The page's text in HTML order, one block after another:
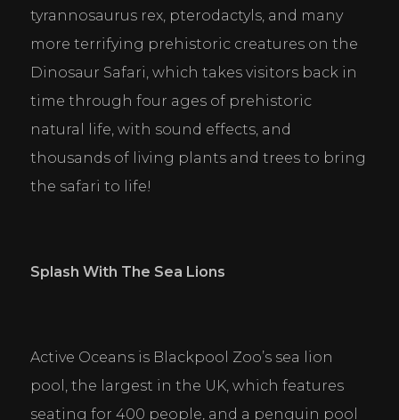
tyrannosaurus rex, pterodactyls, and many
more terrifying prehistoric creatures on the
Dinosaur Safari, which takes visitors back in
time through four ages of prehistoric
natural life, with sound effects, and
thousands of living plants and trees to bring
the safari to life!
Splash With The Sea Lions
Active Oceans is Blackpool Zoo’s sea lion
pool, the largest in the UK, which features
seating for 400 people, and a penguin pool
Marketing
is to display ads that are relevant and engaging for
publishers and third party advertisers.
DECLINE ALL ACCEPT ALL SAVE